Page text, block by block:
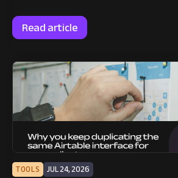
Read article
TOOLS JUL 24, 2026